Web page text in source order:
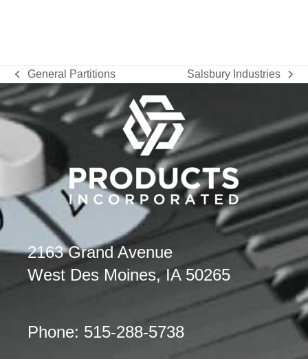
previous
post:
General Partitions
next
Salsbury Industries
2163 Grand Avenue
West Des Moines, IA 50265
Phone: 515-288-5738